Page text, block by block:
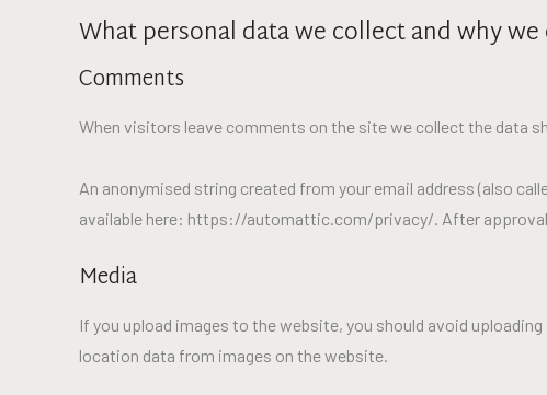
What personal data we collect and why
Comments
When visitors leave comments on the site we collect the data
An anonymised string created from your email address (also
available here: https://automattic.com/privacy/. After
Media
If you upload images to the website, you should avoid
location data from images on the website.